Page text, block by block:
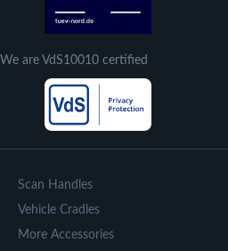
We are VdS10010 certified
Scan Handles
Vehicle Cradles
More Accessories